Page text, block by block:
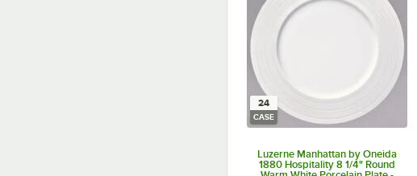
24
CASE
Luzerne Manhattan by Oneida
1880 Hospitality 8 1/4" Round